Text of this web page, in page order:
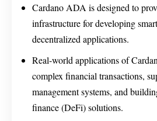
Cardano ADA is designed to
infrastructure for developing
decentralized applications.
Real-world applications of
complex financial transactions,
management systems, and
finance (DeFi) solutions.